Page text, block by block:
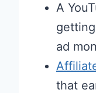
A
ad
that